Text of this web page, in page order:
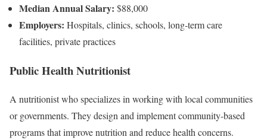
Median Annual Salary: $88,000
Employers: Hospitals, clinics, schools, long-term care
facilities, private practices
Public Health Nutritionist
A nutritionist who specializes in working with local communities
or governments. They design and implement community-based
programs that improve nutrition and reduce health concerns.